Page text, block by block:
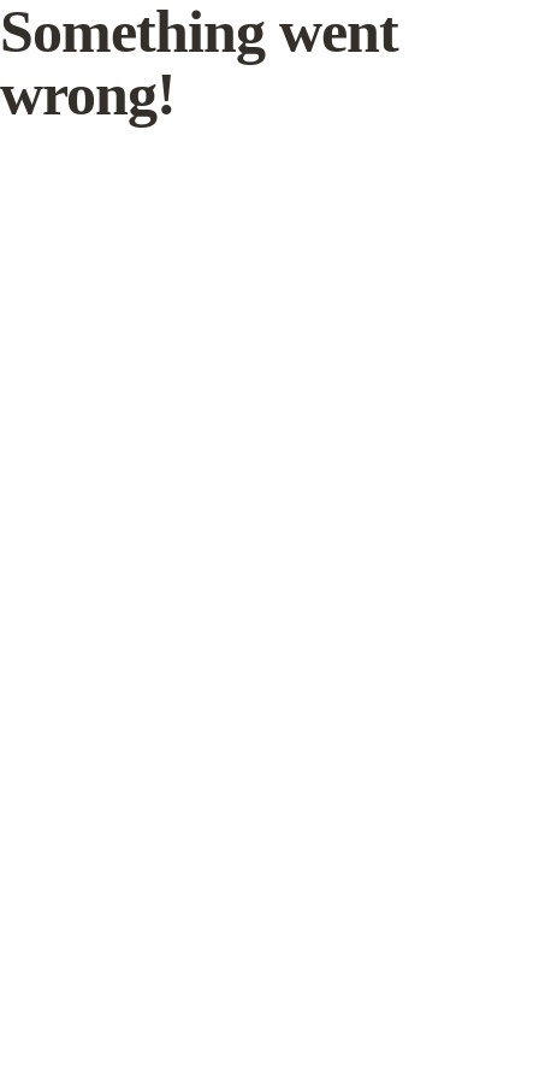
Something went
wrong!